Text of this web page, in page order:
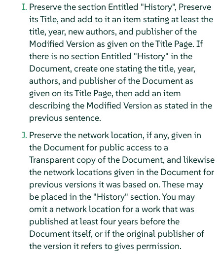
Preserve the section Entitled "History", Preserve
its Title, and add to it an item stating at least the
title, year, new authors, and publisher of the
Modified Version as given on the Title Page. If
there is no section Entitled "History" in the
Document, create one stating the title, year,
authors, and publisher of the Document as
given on its Title Page, then add an item
describing the Modified Version as stated in the
previous sentence.
Preserve the network location, if any, given in
the Document for public access to a
Transparent copy of the Document, and likewise
the network locations given in the Document for
previous versions it was based on. These may
be placed in the "History" section. You may
omit a network location for a work that was
published at least four years before the
Document itself, or if the original publisher of
the version it refers to gives permission.